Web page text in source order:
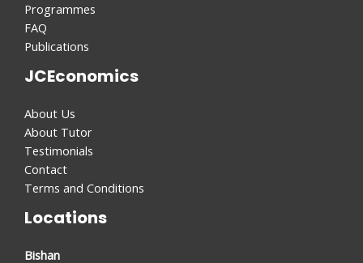
Programmes
FAQ
Publications
JCEconomics
About Us
About Tutor
Testimonials
Contact
Terms and Conditions
Locations
Bishan